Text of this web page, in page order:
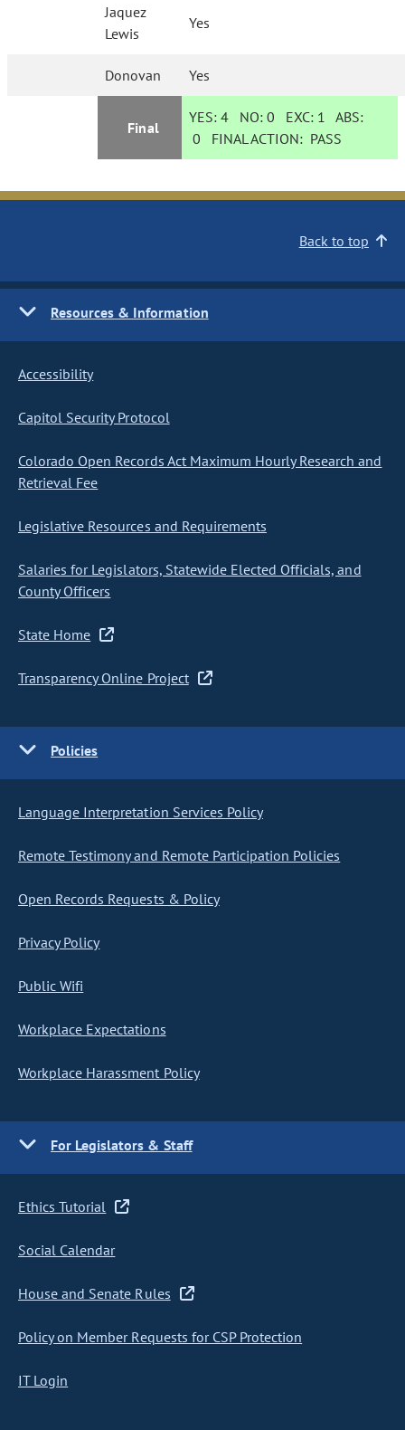
Jaquez
Lewis
Yes
Donovan Yes
Final
YES: 4 NO:0 EXC: 1 ABS:
0 FINAL ACTION: PASS
Back to top
Resources & Information
Accessibility
Capitol Security Protocol
Colorado Open Records Act Maximum Hourly Research and
Retrieval Fee
Legislative Resources and Requirements
Salaries for Legislators, Statewide Elected Officials, and
County Officers
State Home
Transparency Online Project
Policies
Language Interpretation Services Policy
Remote Testimony and Remote Participation Policies
Open Records Requests & Policy
Privacy Policy
Public Wifi
Workplace Expectations
Workplace Harassment Policy
For Legislators & Staff
Ethics Tutorial
Social Calendar
House and Senate Rules
Policy on Member Requests for CSP Protection
IT Login